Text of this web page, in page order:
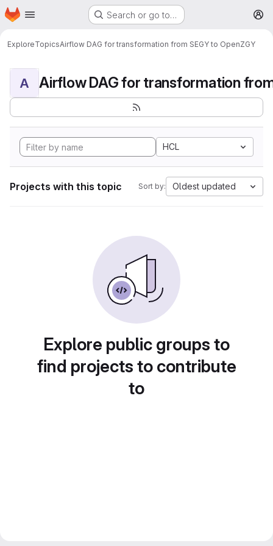
Skip to main content
Homepage Search or go to…
ExploreTopicsAirflow DAG for transformation from SEGY to OpenZGY
A
HCL
Projects with this topic Sort by: Oldest updated
Explore public groups to
find projects to contribute
to